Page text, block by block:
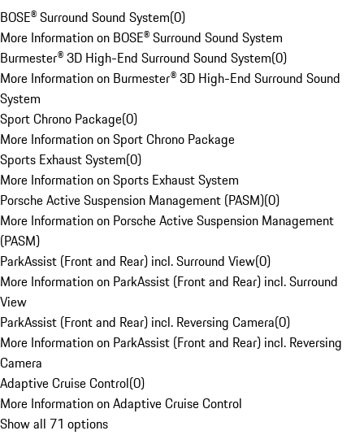
BOSE® Surround Sound System(0)
More Information on BOSE® Surround Sound System
Burmester® 3D High-End Surround Sound System(0)
More Information on Burmester® 3D High-End Surround Sound
System
Sport Chrono Package(0)
More Information on Sport Chrono Package
Sports Exhaust System(0)
More Information on Sports Exhaust System
Porsche Active Suspension Management (PASM)(0)
More Information on Porsche Active Suspension Management
(PASM)
ParkAssist (Front and Rear) incl. Surround View(0)
More Information on ParkAssist (Front and Rear) incl. Surround
View
ParkAssist (Front and Rear) incl. Reversing Camera(0)
More Information on ParkAssist (Front and Rear) incl. Reversing
Camera
Adaptive Cruise Control(0)
More Information on Adaptive Cruise Control
Show all 71 options